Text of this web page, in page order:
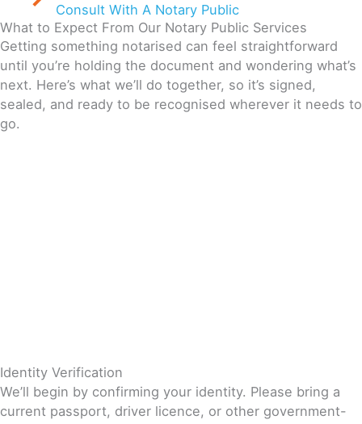
Consult With A Notary Public
What to Expect From Our Notary Public Services
Getting something notarised can feel straightforward
until you’re holding the document and wondering what’s
next. Here’s what we’ll do together, so it’s signed,
sealed, and ready to be recognised wherever it needs to
go.
Identity Verification
We’ll begin by confirming your identity. Please bring a
current passport, driver licence, or other government-